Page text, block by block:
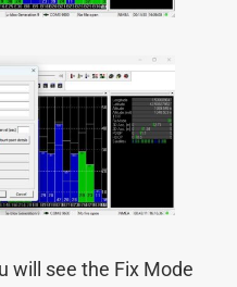
will see the Fix Mode